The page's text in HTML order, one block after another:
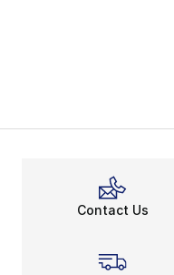
Contact Us